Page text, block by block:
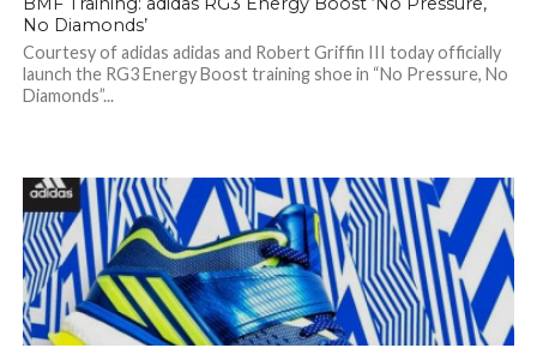
No Diamonds’
Courtesy of adidas adidas and Robert Griffin III today officially
launch the RG3 Energy Boost training shoe in “No Pressure, No
Diamonds”...